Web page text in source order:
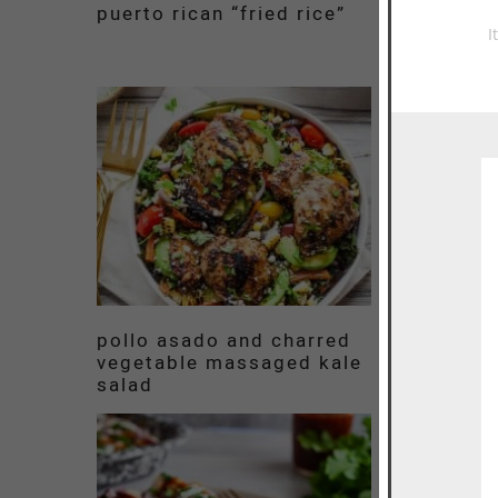
puerto rican “fried rice”
chinese
pollo asado and charred
vegetable massaged kale
salad